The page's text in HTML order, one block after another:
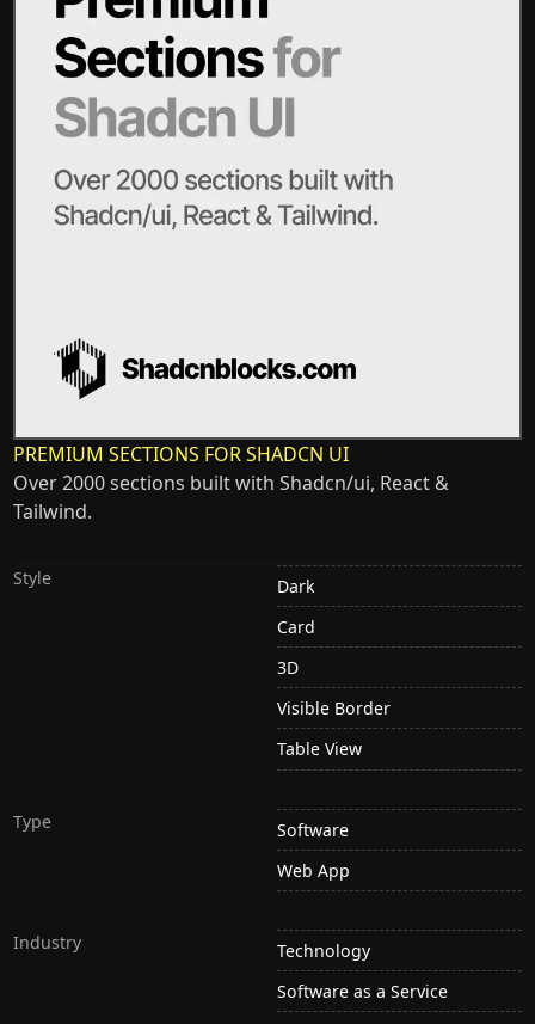
PREMIUM SECTIONS FOR SHADCN UI
Over 2000 sections built with Shadcn/ui, React &
Tailwind.
Style
Dark
Card
3D
Visible Border
Table View
Type
Software
Web App
Industry
Technology
Software as a Service